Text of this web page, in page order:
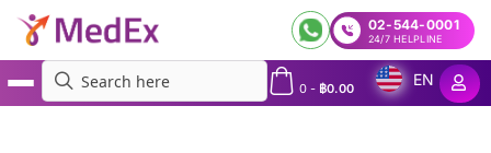
02-544-0001
24/7 HELPLINE
0- ฿0.00
EN